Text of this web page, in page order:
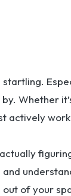
Whether
actively
of your